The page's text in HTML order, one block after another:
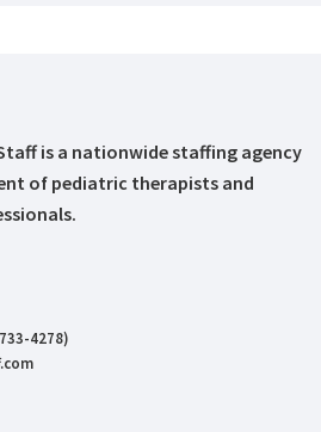
is a nationwide staffing agency
of pediatric therapists and
4278)